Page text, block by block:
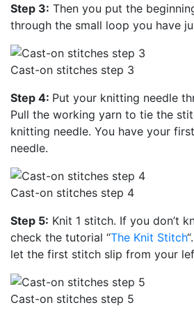
Step 3: Then you put the
through the small loop you have
Cast-on stitches step 3
Step 4: Put your knitting needle
Pull the working yarn to tie the
knitting needle. You have your
needle.
Cast-on stitches step 4
Step 5: Knit 1 stitch. If you don’t
check the tutorial “The Knit Stitch“.
let the first stitch slip from your
Cast-on stitches step 5